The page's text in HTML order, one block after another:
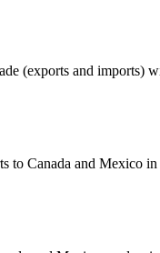
(exports and imports)
to Canada and Mexico